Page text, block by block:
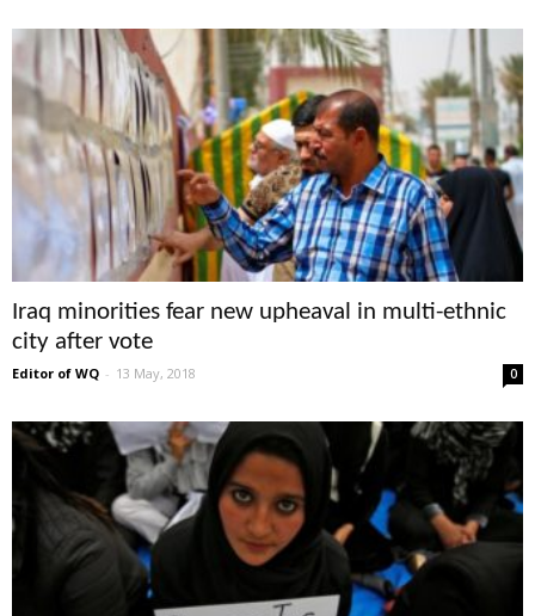
Iraq minorities fear new upheaval in multi-ethnic
city after vote
Editor of WQ - 13 May, 2018 0